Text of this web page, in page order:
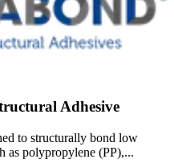
Adhesive
to structurally bond low
as polypropylene (PP),...